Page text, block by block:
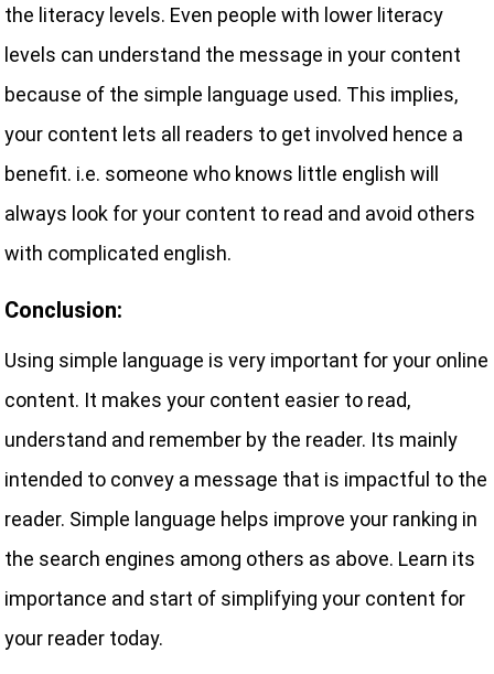
the literacy levels. Even people with lower literacy
levels can understand the message in your content
because of the simple language used. This implies,
your content lets all readers to get involved hence a
benefit. i.e. someone who knows little english will
always look for your content to read and avoid others
with complicated english.
Conclusion:
Using simple language is very important for your online
content. It makes your content easier to read,
understand and remember by the reader. Its mainly
intended to convey a message that is impactful to the
reader. Simple language helps improve your ranking in
the search engines among others as above. Learn its
importance and start of simplifying your content for
your reader today.